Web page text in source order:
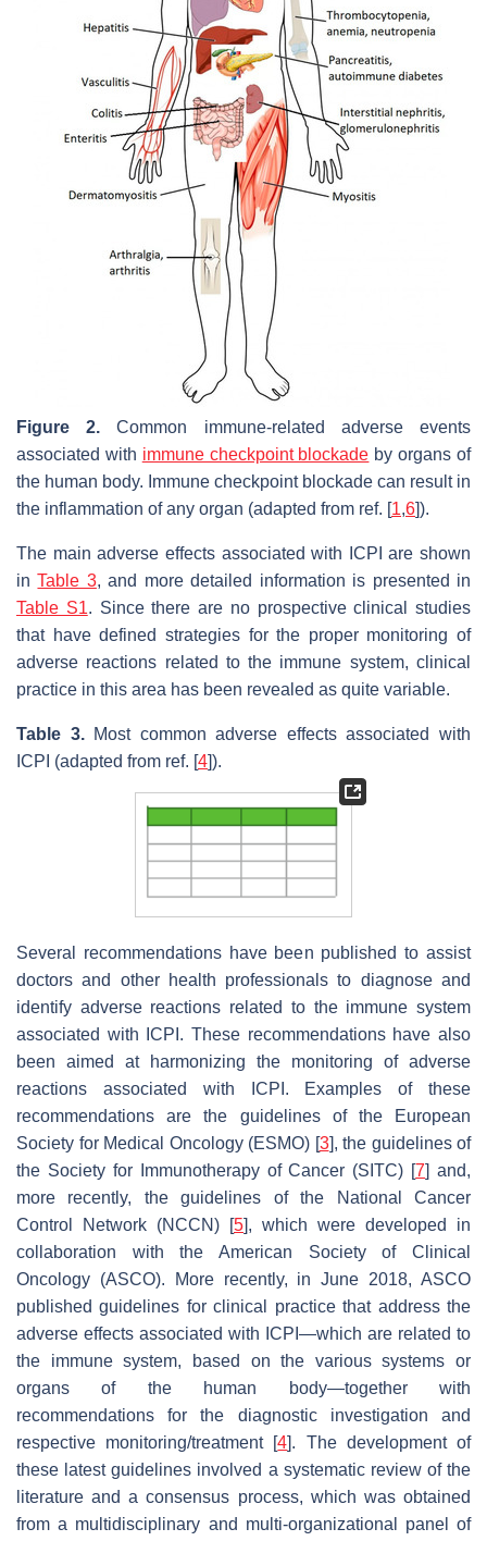
Figure 2. Common immune-related adverse events
associated with immune checkpoint blockade by organs of
the human body. Immune checkpoint blockade can result in
the inflammation of any organ (adapted from ref. [1,6]).
The main adverse effects associated with ICPI are shown
inTable 3, and more detailed information is presented in
Table S1. Since there are no prospective clinical studies
that have defined strategies for the proper monitoring of
adverse reactions related to the immune system, clinical
practice in this area has been revealed as quite variable.
Table 3.Most common adverse effects associated with
ICPI (adapted from ref. [4]).
Several recommendations have been published to assist
doctors and other health professionals to diagnose and
identify adverse reactions related to the immune system
associated with ICPI. These recommendations have also
been aimed at harmonizing the monitoring of adverse
reactions associated with ICPI. Examples of these
recommendations are the guidelines of the European
Society for Medical Oncology (ESMO) [ 3], the guidelines of
the Society for Immunotherapy of Cancer (SITC) [ 7 ] and,
more recently, the guidelines of the National Cancer
Control Network (NCCN) [ 5 ], which were developed in
collaboration with the American Society of Clinical
Oncology (ASCO). More recently, in June 2018, ASCO
published guidelines for clinical practice that address the
adverse effects associated with ICPI—which are related to
the immune system, based on the various systems or
organs of the human body—together with
recommendations for the diagnostic investigation and
respective monitoring/treatment [4 ]. The development of
these latest guidelines involved a systematic review of the
literature and a consensus process, which was obtained
from a multidisciplinary and multi-organizational panel of